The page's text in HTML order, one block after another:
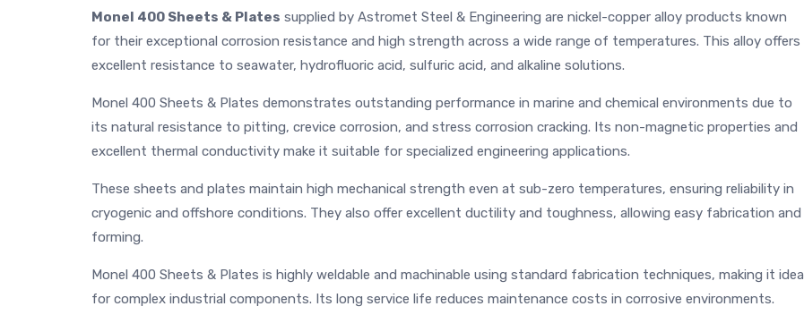
Monel 400 Sheets & Plates supplied by Astromet Steel & Engineering are nickel-copper alloy products known
for their exceptional corrosion resistance and high strength across a wide range of temperatures. This alloy offers
excellent resistance to seawater, hydrofluoric acid, sulfuric acid, and alkaline solutions.
Monel 400 Sheets & Plates demonstrates outstanding performance in marine and chemical environments due to
its natural resistance to pitting, crevice corrosion, and stress corrosion cracking. Its non-magnetic properties and
excellent thermal conductivity make it suitable for specialized engineering applications.
These sheets and plates maintain high mechanical strength even at sub-zero temperatures, ensuring reliability in
cryogenic and offshore conditions. They also offer excellent ductility and toughness, allowing easy fabrication and
forming.
Monel 400 Sheets & Plates is highly weldable and machinable using standard fabrication techniques, making it ideal
for complex industrial components. Its long service life reduces maintenance costs in corrosive environments.